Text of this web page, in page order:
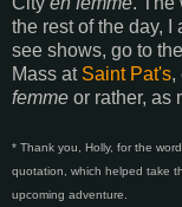
the rest of the day, I
see shows, go to the
Mass at Saint Pat's,
femme or rather, as
* Thank you, Holly, for the
quotation, which helped take
upcoming adventure.